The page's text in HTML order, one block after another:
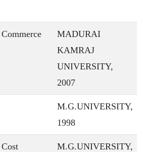
Commerce
MADURAI
KAMRAJ
UNIVERSITY,
2007
M.G.UNIVERSITY,
1998
Cost
M.G.UNIVERSITY,